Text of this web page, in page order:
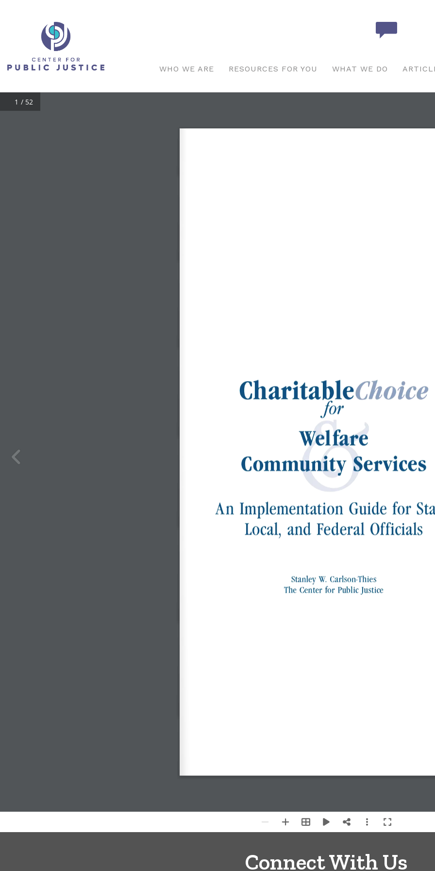
WHO WE ARE RESOURCES FOR YOU WHAT WE DO
&
CharitableChoice
for
Welfare
Community Services
An Implementation Guide for
Local, and Federal Officials
Stanley W. Carlson-Thies
The Center for Public Justice
/ 52
Connect With Us